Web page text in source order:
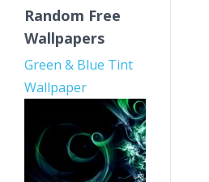
Random Free
Wallpapers
Green & Blue Tint
Wallpaper